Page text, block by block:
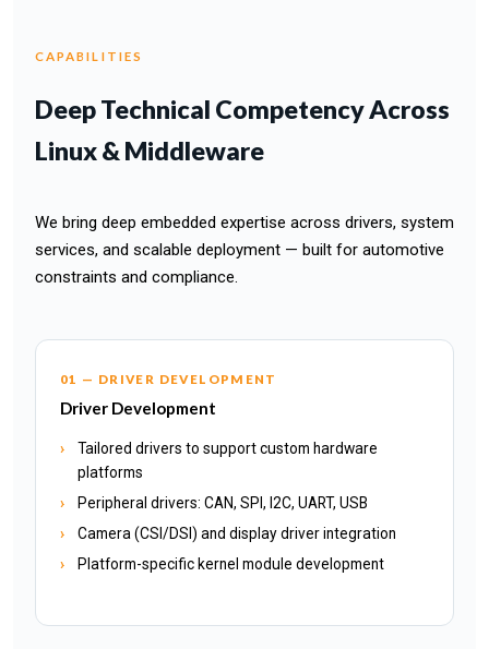
CAPABILITIES
Deep Technical Competency Across
Linux & Middleware
We bring deep embedded expertise across drivers, system
services, and scalable deployment — built for automotive
constraints and compliance.
01 — DRIVER DEVELOPMENT
Driver Development
Tailored drivers to support custom hardware
platforms
Peripheral drivers: CAN, SPI, I2C, UART, USB
Camera (CSI/DSI) and display driver integration
Platform-specific kernel module development